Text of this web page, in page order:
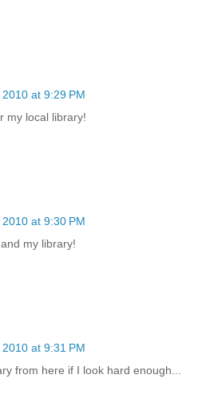
at 9:29 PM
my local library!
at 9:30 PM
my library!
at 9:31 PM
from here if I look hard enough...